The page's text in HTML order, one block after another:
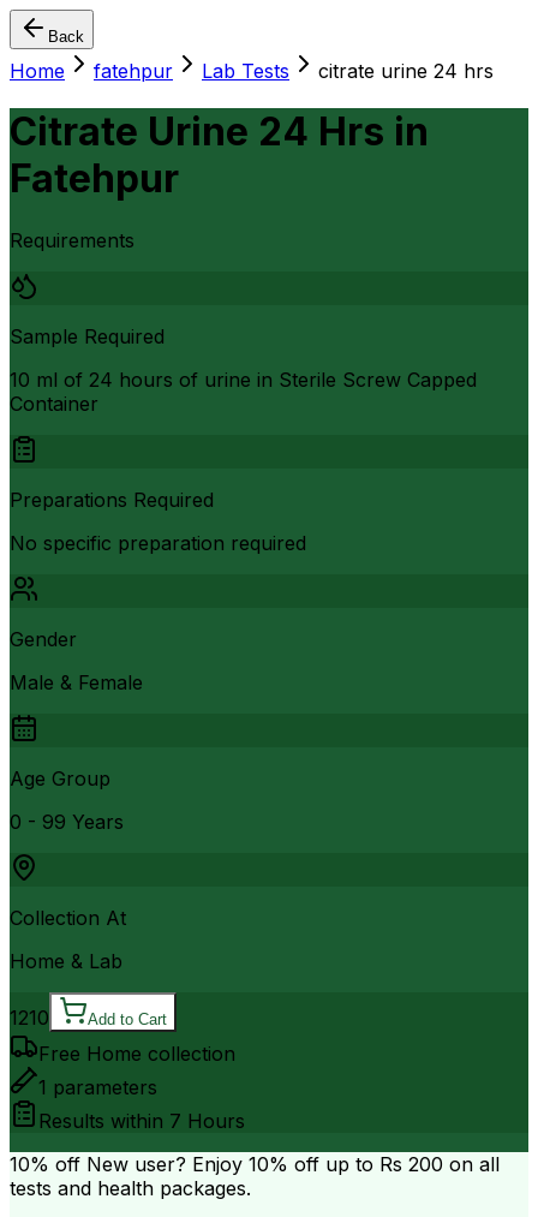
Back
Home fatehpur Lab Tests citrate urine 24 hrs
Citrate Urine 24 Hrs in
Fatehpur
Requirements
Sample Required
10 ml of 24 hours of urine in Sterile Screw Capped
Container
Preparations Required
No specific preparation required
Gender
Male & Female
Age Group
0 - 99 Years
Collection At
Home & Lab
1210 Add to Cart
Free Home collection
1 parameters
Results within 7 Hours
10% off New user? Enjoy 10% off up to Rs 200 on all
tests and health packages.